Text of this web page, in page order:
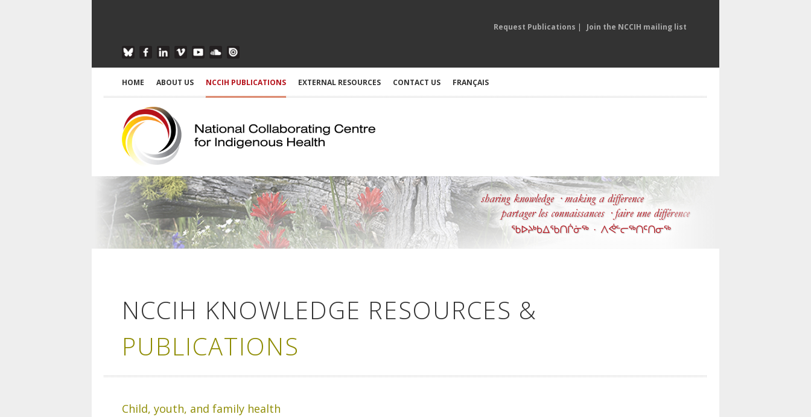
Request Publications | Join the NCCIH mailing list
HOME ABOUT US NCCIH PUBLICATIONS EXTERNAL RESOURCES CONTACT US FRANÇAIS
NCCIH KNOWLEDGE RESOURCES &
PUBLICATIONS
Child, youth, and family health